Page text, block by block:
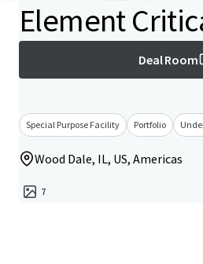
Element
Deal Room
Special Purpose Facility Portfolio
Wood Dale, IL, US, Americas
7